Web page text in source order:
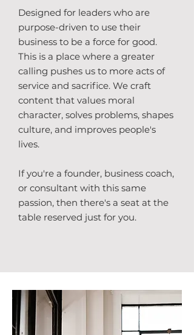
Designed for leaders who are
purpose-driven to use their
business to be a force for good.
This is a place where a greater
calling pushes us to more acts of
service and sacrifice. We craft
content that values moral
character, solves problems, shapes
culture, and improves people's
lives.
If you're a founder, business coach,
or consultant with this same
passion, then there's a seat at the
table reserved just for you.